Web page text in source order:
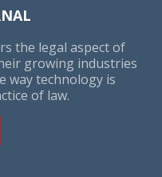
offer
workforce. The
in 2015 was 91,
law firm merger, that
the legal aspect of
growing industries
way technology is
of law.